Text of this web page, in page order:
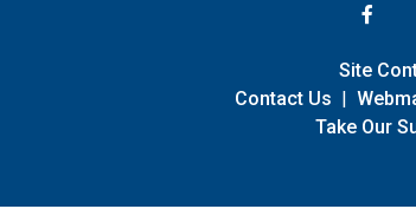
Site
Contact Us |
Take Our